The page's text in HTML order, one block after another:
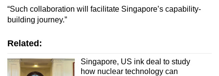
“Such collaboration will facilitate Singapore’s capability-
building journey.”
Related:
Singapore, US ink deal to study
how nuclear technology can